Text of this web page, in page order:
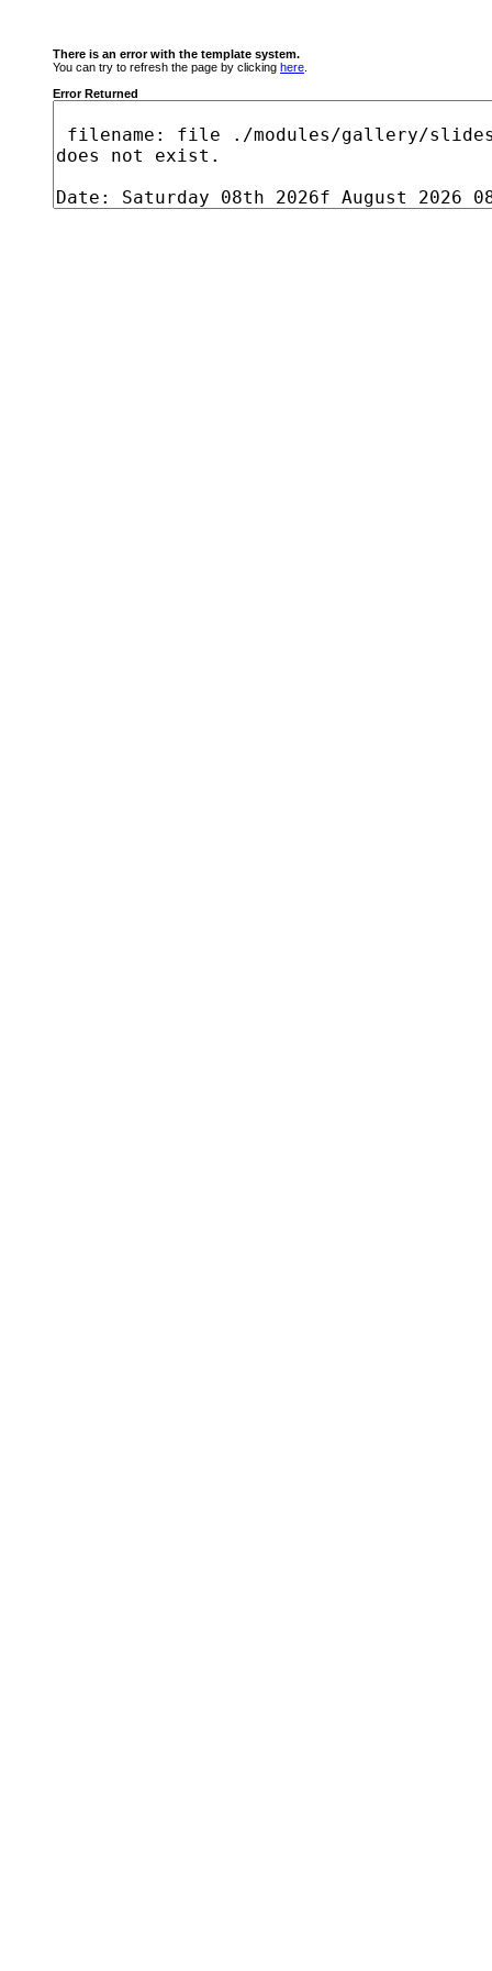
There is an error with the template system.
You can try to refresh the page by clicking here
Error Returned